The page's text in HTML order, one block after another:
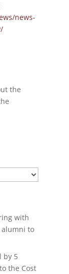
news-
the
with
alumni to
by 5
the Cost